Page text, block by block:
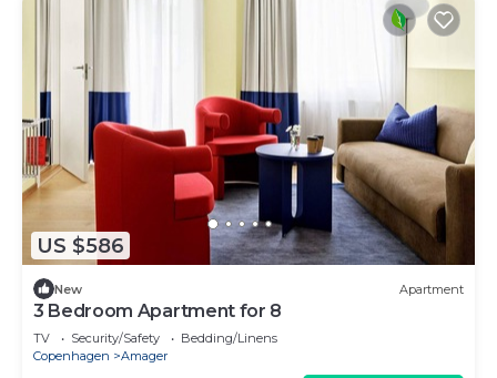
US $586
New Apartment
3 Bedroom Apartment for 8
TV Security/Safety
Bedding/Linens
Copenhagen
Amager